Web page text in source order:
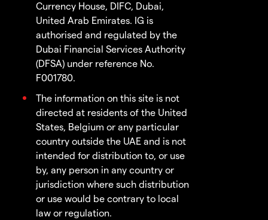
Currency House, DIFC, Dubai,
United Arab Emirates. IG is
authorised and regulated by the
Dubai Financial Services Authority
(DFSA) under reference No.
F001780.
The information on this site is not
directed at residents of the United
States, Belgium or any particular
country outside the UAE and is not
intended for distribution to, or use
by, any person in any country or
jurisdiction where such distribution
or use would be contrary to local
law or regulation.